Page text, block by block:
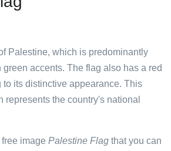
Palestine, which is predominantly
accents. The flag also has a red
to its distinctive appearance. This
represents the country's national
image Palestine Flag that you can